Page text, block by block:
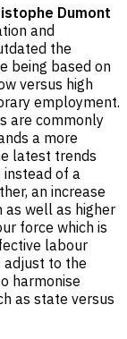
Dumont
and
the
being based on
versus high
employment.
are commonly
a more
latest trends
instead of a
an increase
well as higher
force which is
labour
adjust to the
harmonise
as state versus